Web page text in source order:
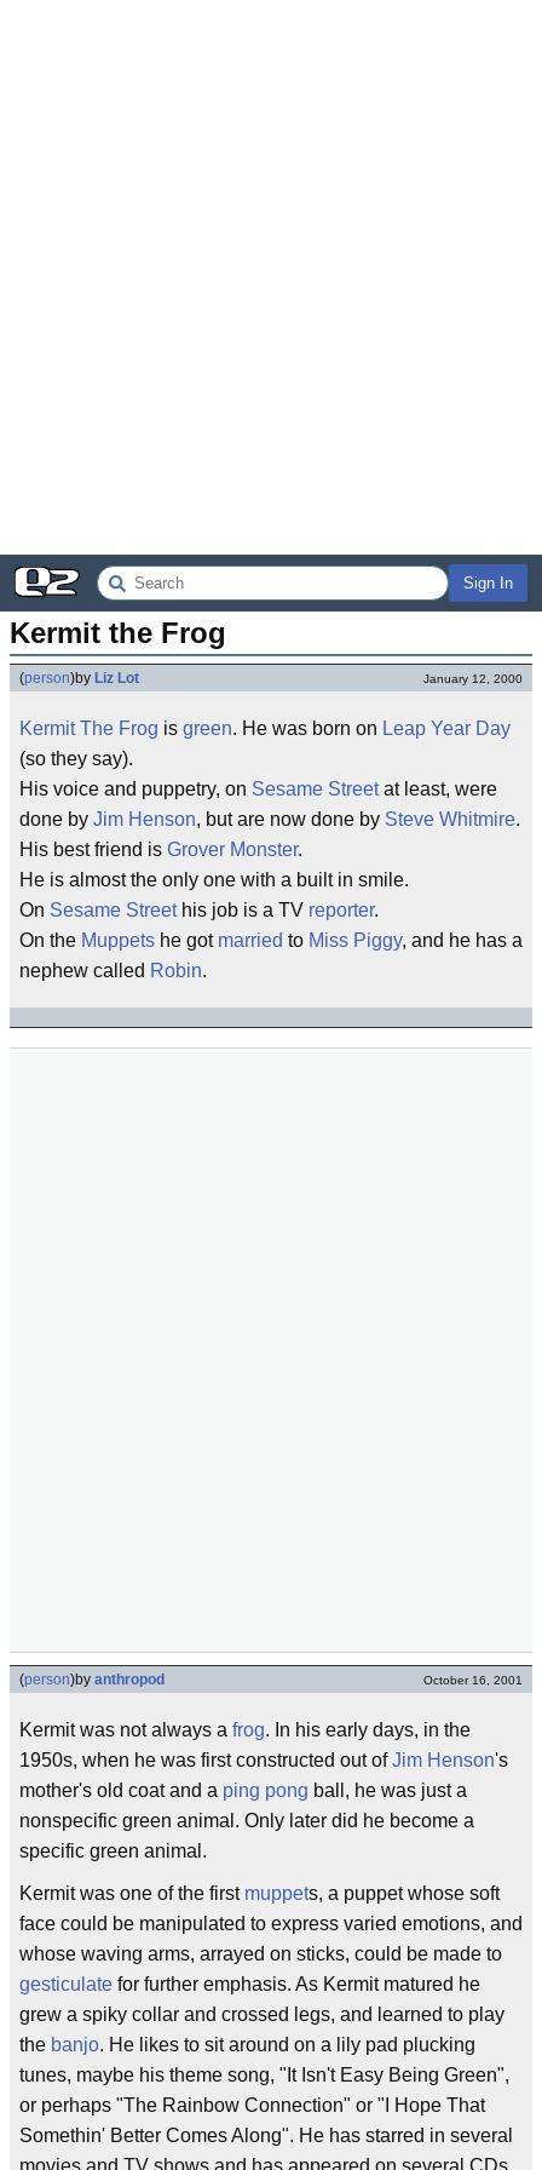
Sign In
Kermit the Frog
(person)by Liz Lot January 12, 2000
Kermit The Frog is green. He was born on Leap Year Day
(so they say).
His voice and puppetry, on Sesame Streetat least, were
done by Jim Henson, but are now done by Steve Whitmire.
His best friend is Grover Monster.
He is almost the only one with a built in smile.
On Sesame Streethis job is a TV reporter.
On the Muppets he got married to Miss Piggy, and he has a
nephew called Robin.
(person)by anthropod October 16, 2001
Kermit was not always a frog. In his early days, in the
1950s, when he was first constructed out ofJim Henson's
mother's old coat and a ping pong ball, he was just a
nonspecific green animal. Only later did he become a
specific green animal.
Kermit was one of the first muppets, a puppet whose soft
face could be manipulated to express varied emotions, and
whose waving arms, arrayed on sticks, could be made to
gesticulate for further emphasis. As Kermit matured he
grew a spiky collar and crossed legs, and learned to play
the banjo. He likes to sit around on a lily pad plucking
tunes, maybe his theme song, "It Isn't Easy Being Green",
or perhaps "The Rainbow Connection" or "I Hope That
Somethin' Better Comes Along". He has starred in several
movies and TV shows and has appeared on several CDs.